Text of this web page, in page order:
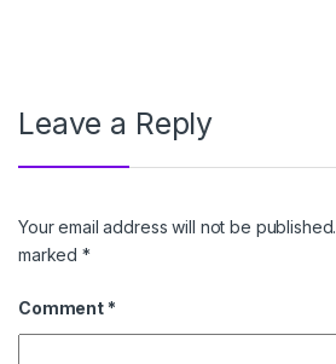
Leave a Reply
Your email address will not be published.
marked*
Comment *